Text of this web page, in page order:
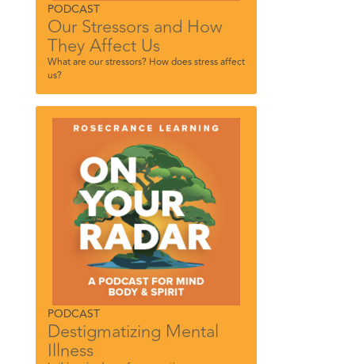
PODCAST
Our Stressors and How
They Affect Us
What are our stressors? How does stress affect
us?
PODCAST
Destigmatizing Mental
Illness